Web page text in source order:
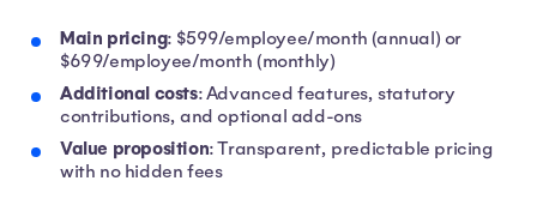
Main pricing: $599/employee/month (annual) or
$699/employee/month (monthly)
Additional costs: Advanced features, statutory
contributions, and optional add-ons
Value proposition: Transparent, predictable pricing
with no hidden fees